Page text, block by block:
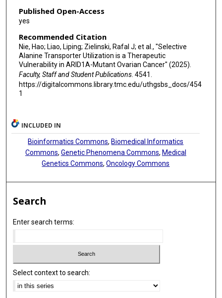
Rugang Zhang
Published Open-Access
yes
Recommended Citation
Nie, Hao; Liao, Liping; Zielinski, Rafal J; et al., "Selective
Alanine Transporter Utilization is a Therapeutic
Vulnerability in ARID1A-Mutant Ovarian Cancer" (2025).
Faculty, Staff and Student Publications. 4541.
https://digitalcommons.library.tmc.edu/uthgsbs_docs/454
1
INCLUDED IN
Bioinformatics Commons,Biomedical Informatics
Commons, Genetic Phenomena Commons, Medical
Genetics Commons,Oncology Commons
Search
Enter search terms:
Select context to search: